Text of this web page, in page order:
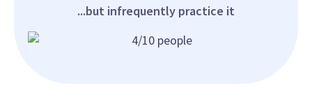
...but infrequently practice it